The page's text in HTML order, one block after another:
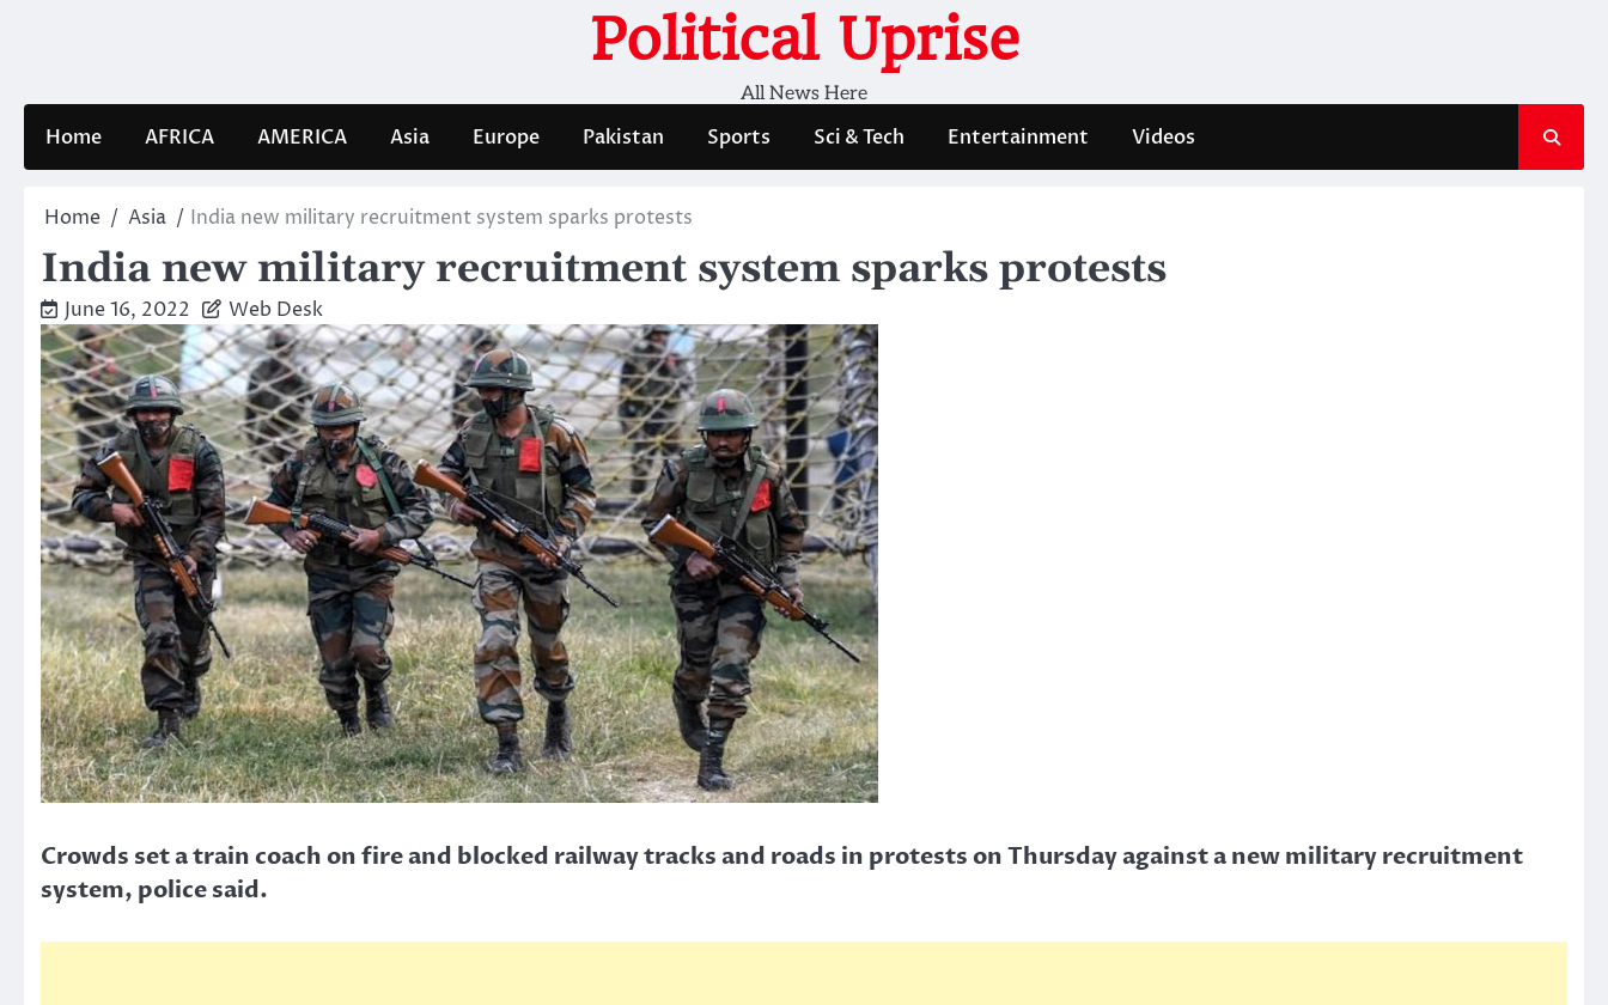
Political Uprise
All News Here
Home AFRICA AMERICA Asia Europe Pakistan Sports Sci & Tech Entertainment Videos
Home Asia India new military recruitment system sparks protests
India new military recruitment system sparks protests
June 16, 2022 Web Desk
Crowds set a train coach on fire and blocked railway tracks and roads in protests on Thursday against a new military recruitment
system, police said.